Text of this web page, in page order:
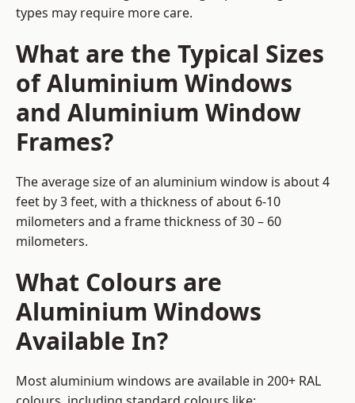
types may require more care.
What are the Typical Sizes
of Aluminium Windows
and Aluminium Window
Frames?
The average size of an aluminium window is about 4
feet by 3 feet, with a thickness of about 6-10
milometers and a frame thickness of 30 – 60
milometers.
What Colours are
Aluminium Windows
Available In?
Most aluminium windows are available in 200+ RAL